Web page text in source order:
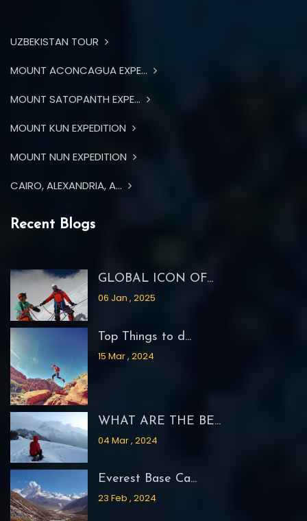
UZBEKISTAN TOUR
MOUNT ACONCAGUA EXPE...
MOUNT SATOPANTH EXPE...
MOUNT KUN EXPEDITION
MOUNT NUN EXPEDITION
CAIRO, ALEXANDRIA, A...
Recent Blogs
GLOBAL ICON OF...
06 Jan , 2025
Top Things to d...
15 Mar , 2024
WHAT ARE THE BE...
04 Mar , 2024
Everest Base Ca...
23 Feb , 2024